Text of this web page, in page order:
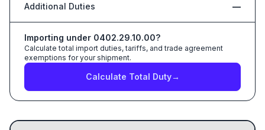
Additional Duties —
Importing under 0402.29.10.00?
Calculate total import duties, tariffs, and trade agreement
exemptions for your shipment.
Calculate Total Duty→